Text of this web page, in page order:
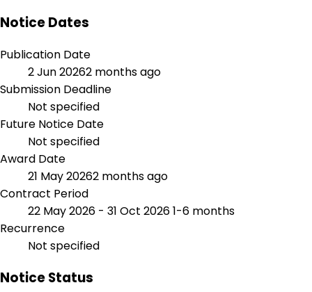
Notice Dates
Publication Date
2 Jun 20262 months ago
Submission Deadline
Not specified
Future Notice Date
Not specified
Award Date
21 May 20262 months ago
Contract Period
22 May 2026 - 31 Oct 20261-6 months
Recurrence
Not specified
Notice Status